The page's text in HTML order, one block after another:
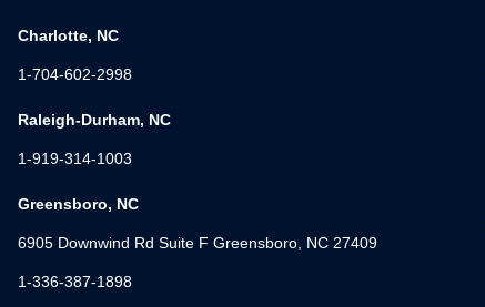
Charlotte, NC
1-704-602-2998
Raleigh-Durham, NC
1-919-314-1003
Greensboro, NC
6905 Downwind Rd Suite F Greensboro, NC 27409
1-336-387-1898